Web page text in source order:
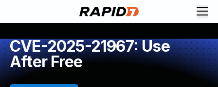
CVE-2025-21967: Use
After Free